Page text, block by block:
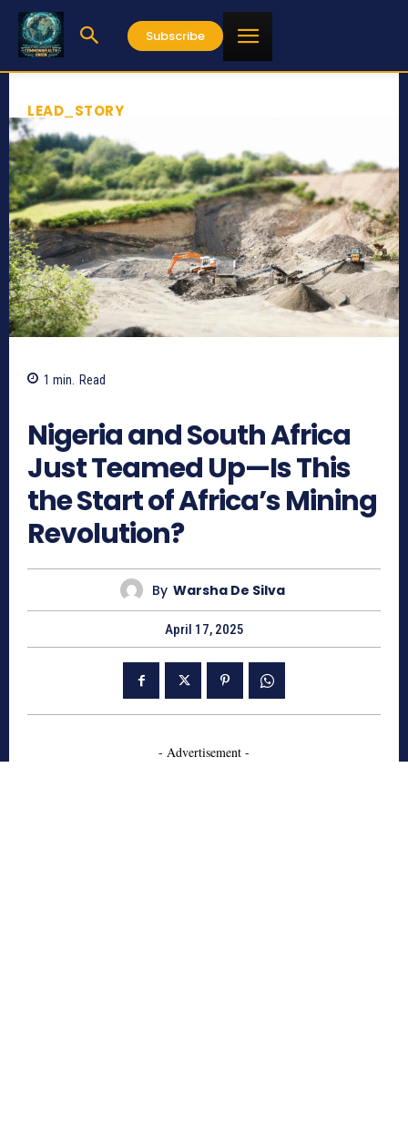
Subscribe
LEAD_STORY
1 min. Read
Nigeria and South Africa
Just Teamed Up—Is This
the Start of Africa’s Mining
Revolution?
By Warsha De Silva
April 17, 2025
- Advertisement -